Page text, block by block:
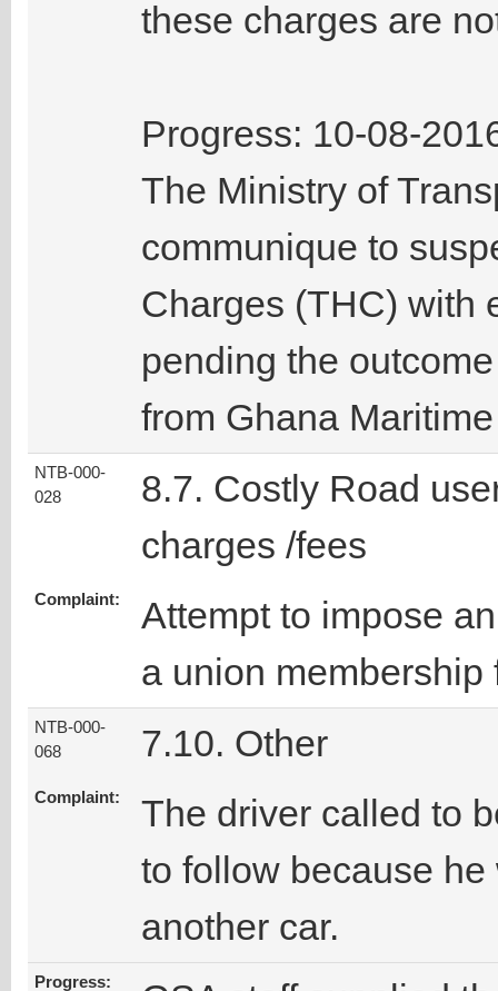
these charges are
Progress: 10-08-
The Ministry of
communique to
Charges (THC) with
pending the
from Ghana
NTB-000-
028
8.7. Costly Road
charges /fees
Complaint:
Attempt to impose
a union membership
NTB-000-
068
7.10. Other
Complaint:
The driver called to
to follow because
another car.
Progress: